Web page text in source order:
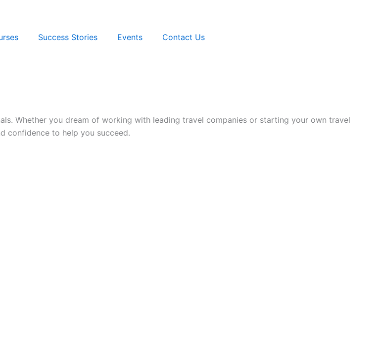
Success Stories Events Contact Us
Whether you dream of working with leading travel companies or starting your own travel
confidence to help you succeed.